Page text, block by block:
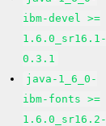
ibm-devel >=
1.6.0_sr16.1-
0.3.1
java-1_6_0-
ibm-fonts >=
1.6.0_sr16.2-